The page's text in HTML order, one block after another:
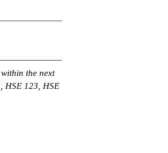
the next
HSE 123, HSE